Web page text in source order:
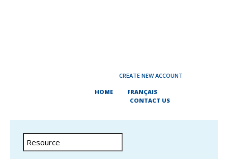
CREATE NEW ACCOUNT
HOME
FRANÇAIS
CONTACT US